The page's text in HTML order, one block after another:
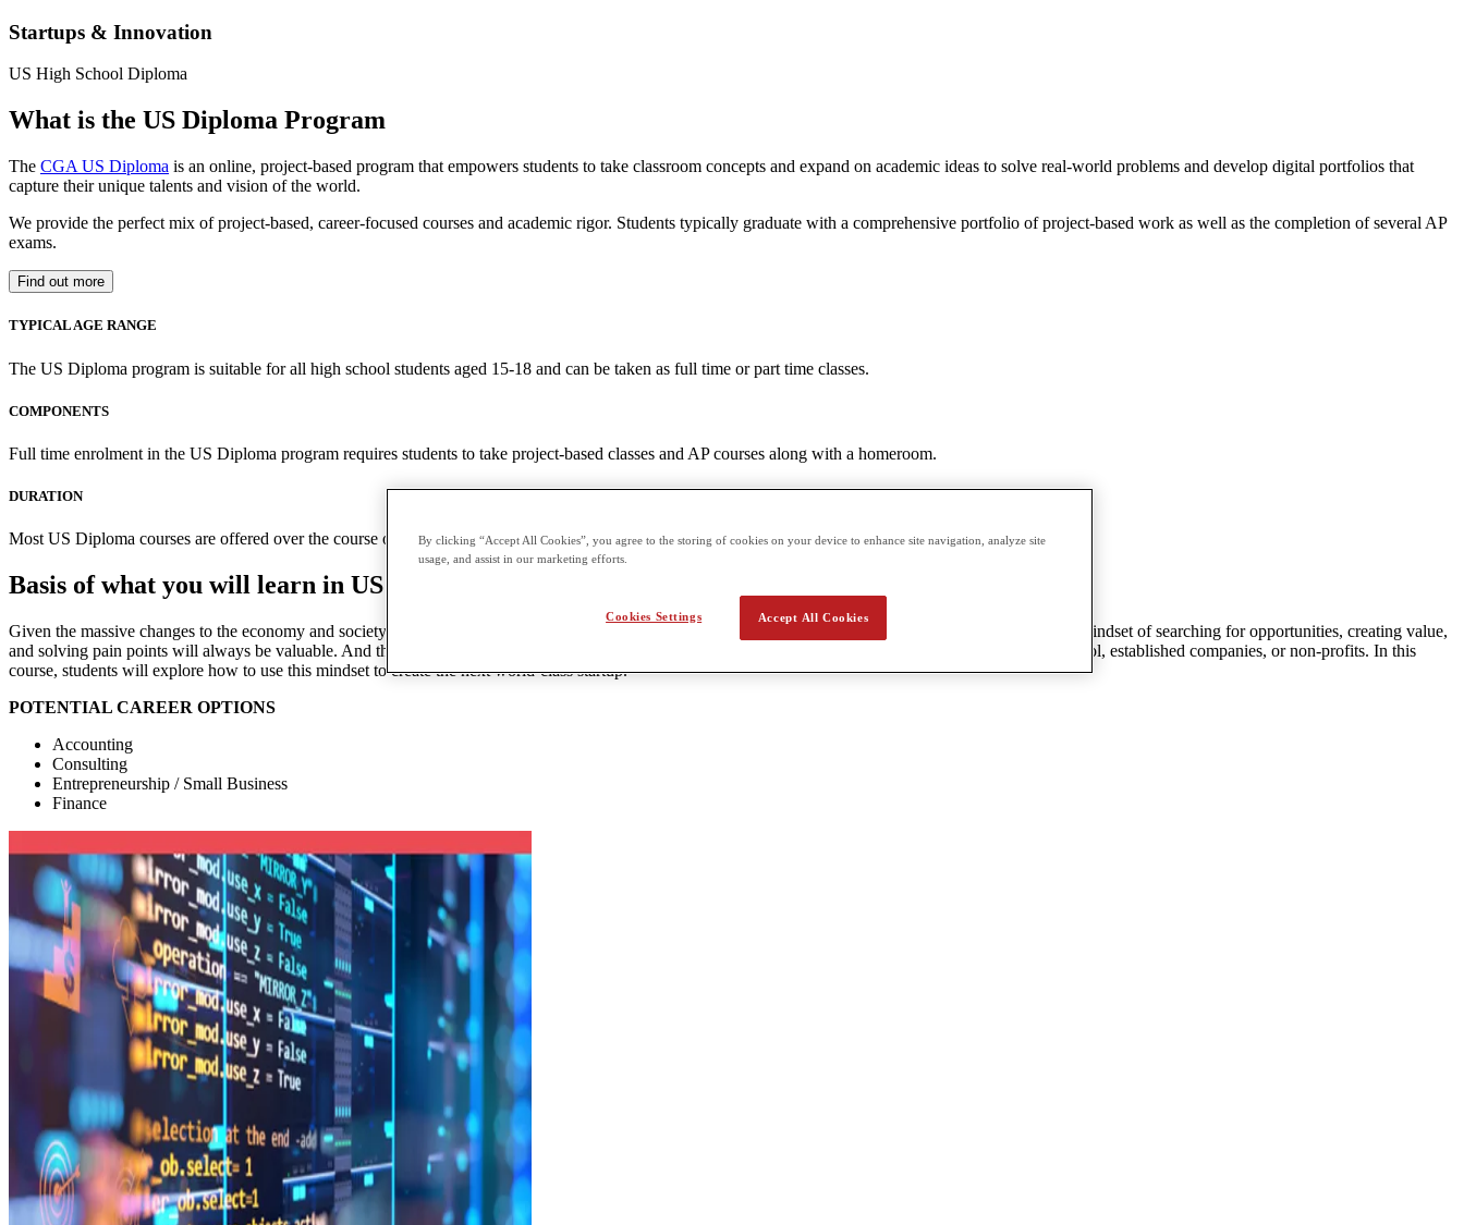
Startups & Innovation
US High School Diploma
What is the US Diploma Program
The CGA US Diploma is an online, project-based program that empowers students to take classroom concepts and expand on academic ideas to solve real-world problems and develop digital portfolios that
capture their unique talents and vision of the world.
We provide the perfect mix of project-based, career-focused courses and academic rigor. Students typically graduate with a comprehensive portfolio of project-based work as well as the completion of several AP
exams.
Find out more
TYPICAL AGE RANGE
The US Diploma program is suitable for all high school students aged 15-18 and can be taken as full time or part time classes.
COMPONENTS
Full time enrolment in the US Diploma program requires students to take project-based classes and AP courses along with a homeroom.
DURATION
Most US Diploma courses are offered over the course of two terms with the second term building on what students already learn in the first term.
Basis of what you will learn in US Diploma Startups & Innovation
Given the massive changes to the economy and society, the skills of entrepreneurship are going to be critical in building a lasting career. The entrepreneurial mindset of searching for opportunities, creating value,
and solving pain points will always be valuable. And this mindset applies not just to starting a business, but in any organization that someone is a part of: school, established companies, or non-profits. In this
course, students will explore how to use this mindset to create the next world-class startup.
POTENTIAL CAREER OPTIONS
Accounting
Consulting
Entrepreneurship / Small Business
Finance
By clicking “Accept All Cookies”, you agree to the storing of cookies on your device to enhance site navigation, analyze site
usage, and assist in our marketing efforts.
Accept All Cookies
Cookies Settings